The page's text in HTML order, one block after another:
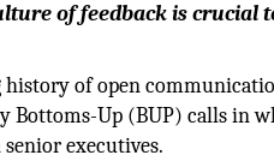
of feedback is crucial
history of open
Bottoms-Up (BUP) calls in
executives.